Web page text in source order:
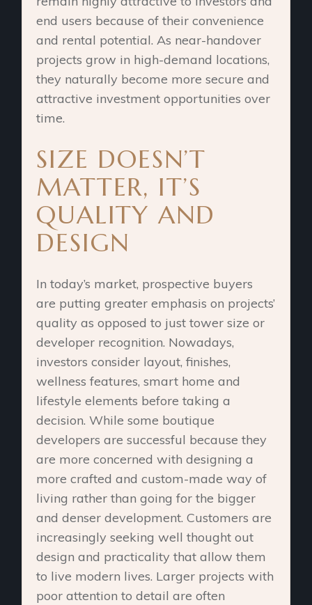
end users because of their convenience
and rental potential. As near-handover
projects grow in high-demand locations,
they naturally become more secure and
attractive investment opportunities over
time.
SIZE DOESN’T
MATTER, IT’S
QUALITY AND
DESIGN
In today’s market, prospective buyers
are putting greater emphasis on projects’
quality as opposed to just tower size or
developer recognition. Nowadays,
investors consider layout, finishes,
wellness features, smart home and
lifestyle elements before taking a
decision. While some boutique
developers are successful because they
are more concerned with designing a
more crafted and custom-made way of
living rather than going for the bigger
and denser development. Customers are
increasingly seeking well thought out
design and practicality that allow them
to live modern lives. Larger projects with
poor attention to detail are often